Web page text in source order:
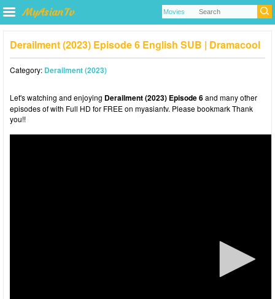
Derailment (2023) Episode 6 English SUB | Dramacool
Category: Derailment (2023)
Let's watching and enjoying Derailment (2023) Episode 6and many other
episodes of with Full HD for FREE on myasiantv. Please bookmark Thank
you!!